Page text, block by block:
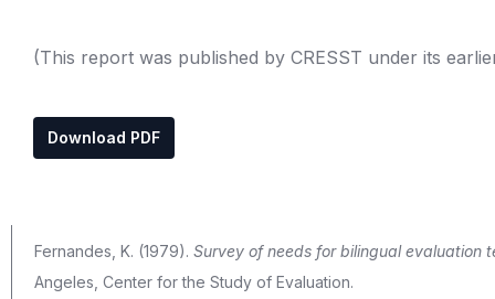
(This report was published by CRESST under its
Download PDF
Fernandes, K. (1979). Survey of needs for bilingual evaluation
Angeles, Center for the Study of Evaluation.